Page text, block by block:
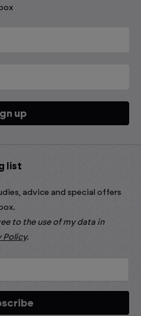
list
advice and special offers
to the use of my data in
Policy.